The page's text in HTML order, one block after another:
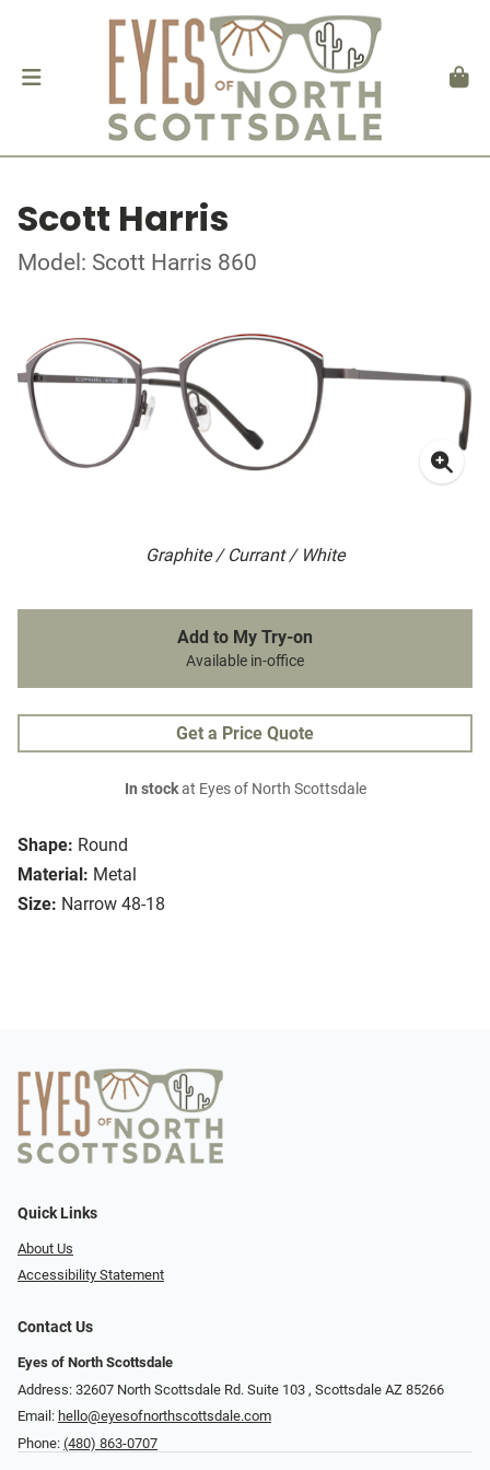
Scott Harris
Model: Scott Harris 860
Graphite / Currant / White
Shape: Round
Material: Metal
Size: Narrow 48-18
Add to My Try-on
Available in-office
Get a Price Quote
In stockat Eyes of North Scottsdale
Quick Links
About Us
Accessibility Statement
Contact Us
Eyes of North Scottsdale
Address: 32607 North Scottsdale Rd. Suite 103 ​​​​​, Scottsdale AZ 85266
Email: hello@eyesofnorthscottsdale.com
Phone: (480) 863-0707